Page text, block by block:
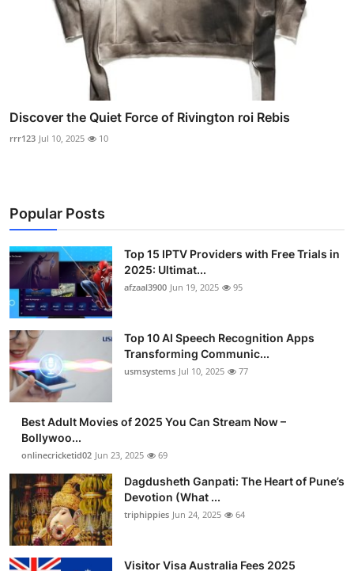
Discover the Quiet Force of Rivington roi Rebis
rrr123 Jul 10, 2025 10
Popular Posts
Top 15 IPTV Providers with Free Trials in
2025: Ultimat...
afzaal3900 Jun 19, 2025 95
Top 10 AI Speech Recognition Apps
Transforming Communic...
usmsystems Jul 10, 2025 77
Best Adult Movies of 2025 You Can Stream Now –
Bollywoo...
onlinecricketid02 Jun 23, 2025 69
Dagdusheth Ganpati: The Heart of Pune’s
Devotion (What ...
triphippies Jun 24, 2025 64
Visitor Visa Australia Fees 2025